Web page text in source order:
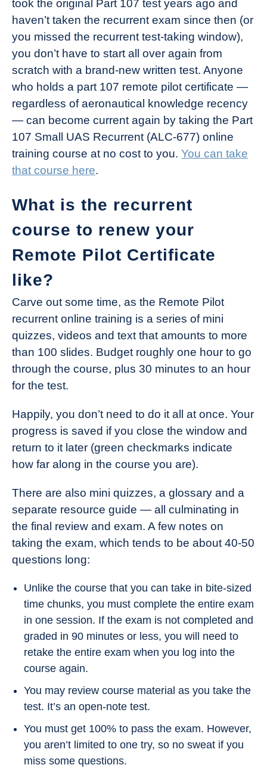
took the original Part 107 test years ago and
haven’t taken the recurrent exam since then (or
you missed the recurrent test-taking window),
you don’t have to start all over again from
scratch with a brand-new written test. Anyone
who holds a part 107 remote pilot certificate —
regardless of aeronautical knowledge recency
— can become current again by taking the Part
107 Small UAS Recurrent (ALC-677) online
training course at no cost to you. You can take
that course here.
What is the recurrent
course to renew your
Remote Pilot Certificate
like?
Carve out some time, as the Remote Pilot
recurrent online training is a series of mini
quizzes, videos and text that amounts to more
than 100 slides. Budget roughly one hour to go
through the course, plus 30 minutes to an hour
for the test.
Happily, you don’t need to do it all at once. Your
progress is saved if you close the window and
return to it later (green checkmarks indicate
how far along in the course you are).
There are also mini quizzes, a glossary and a
separate resource guide — all culminating in
the final review and exam. A few notes on
taking the exam, which tends to be about 40-50
questions long:
Unlike the course that you can take in bite-sized
time chunks, you must complete the entire exam
in one session. If the exam is not completed and
graded in 90 minutes or less, you will need to
retake the entire exam when you log into the
course again.
You may review course material as you take the
test. It’s an open-note test.
You must get 100% to pass the exam. However,
you aren’t limited to one try, so no sweat if you
miss some questions.